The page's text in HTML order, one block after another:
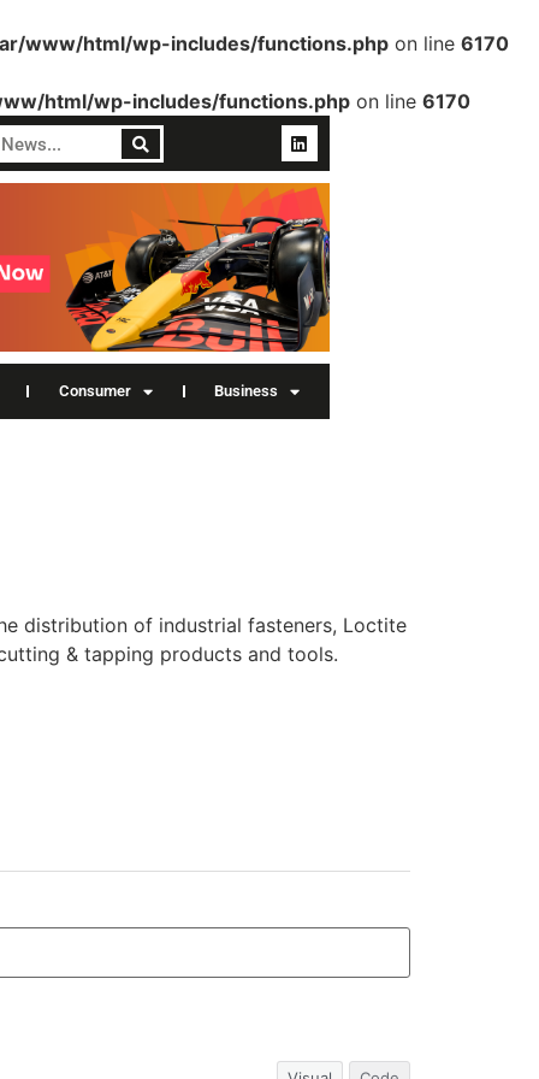
www/html/wp-includes/functions.php on line 6170
html/wp-includes/functions.php on line 6170
Consumer Business
distribution of industrial fasteners, Loctite
& tapping products and tools.